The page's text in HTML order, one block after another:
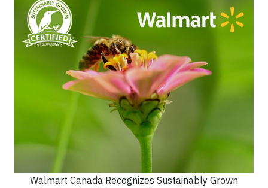
Walmart Canada Recognizes Sustainably Grown